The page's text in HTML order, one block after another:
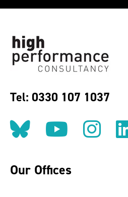
Tel: 0330 107 1037
Follow us
Our Offices